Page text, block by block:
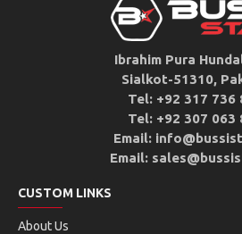
Ibrahim Pura
Sialkot-51310,
Tel: +92 317 736
Tel: +92 307 063
Email:
Email:
CUSTOM LINKS
About Us